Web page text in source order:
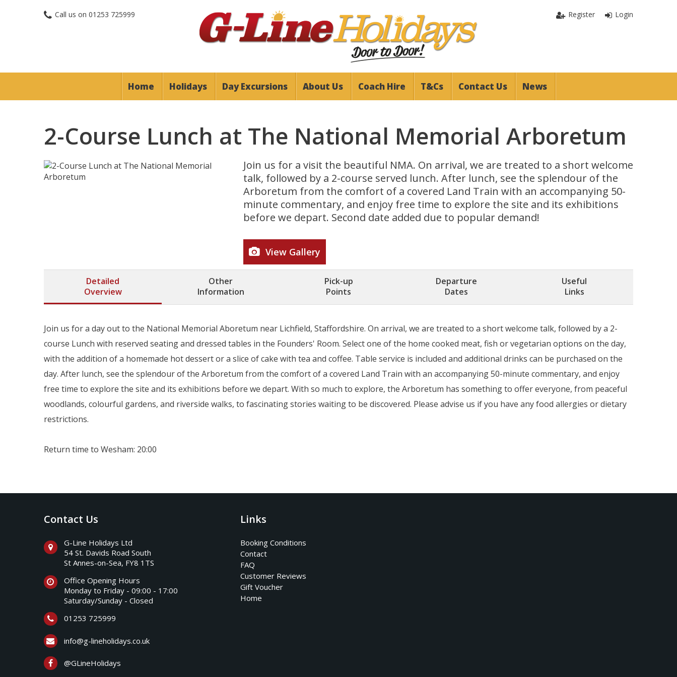
Call us on 01253 725999 Login
Register
Home Holidays Day Excursions About Us Coach Hire T&Cs Contact Us News
2-Course Lunch at The National Memorial Arboretum
Join us for a visit the beautiful NMA. On arrival, we are treated to a short welcome
talk, followed by a 2-course served lunch. After lunch, see the splendour of the
Arboretum from the comfort of a covered Land Train with an accompanying 50-
minute commentary, and enjoy free time to explore the site and its exhibitions
before we depart. Second date added due to popular demand!
View Gallery
Detailed
Overview
Other
Information
Pick-up
Points
Departure
Dates
Useful
Links
Join us for a day out to the National Memorial Aboretum near Lichfield, Staffordshire. On arrival, we are treated to a short welcome talk, followed by a 2-
course Lunch with reserved seating and dressed tables in the Founders' Room. Select one of the home cooked meat, fish or vegetarian options on the day,
with the addition of a homemade hot dessert or a slice of cake with tea and coffee. Table service is included and additional drinks can be purchased on the
day. After lunch, see the splendour of the Arboretum from the comfort of a covered Land Train with an accompanying 50-minute commentary, and enjoy
free time to explore the site and its exhibitions before we depart. With so much to explore, the Arboretum has something to offer everyone, from peaceful
woodlands, colourful gardens, and riverside walks, to fascinating stories waiting to be discovered. Please advise us if you have any food allergies or dietary
restrictions.
Return time to Wesham: 20:00
Booking Conditions
Contact
FAQ
Customer Reviews
Gift Voucher
Home
Contact Us
G-Line Holidays Ltd
54 St. Davids Road South
St Annes-on-Sea, FY8 1TS
Office Opening Hours
Monday to Friday - 09:00 - 17:00
Saturday/Sunday - Closed
01253 725999
info@g-lineholidays.co.uk
@GLineHolidays
Links